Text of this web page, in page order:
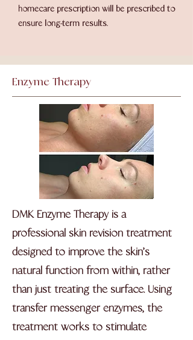
homecare prescription will be prescribed to
ensure long-term results.
Enzyme Therapy
DMK Enzyme Therapy is a
professional skin revision treatment
designed to improve the skin’s
natural function from within, rather
than just treating the surface. Using
transfer messenger enzymes, the
treatment works to stimulate